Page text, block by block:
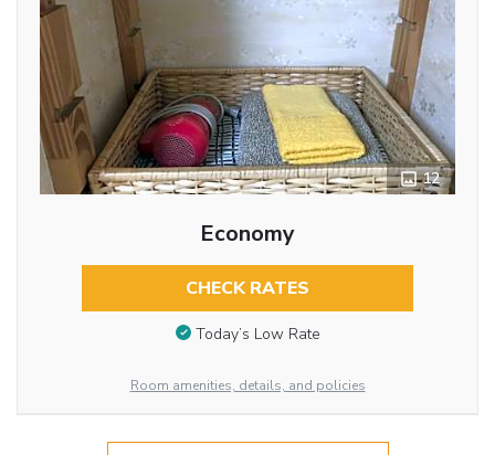
12
Economy
CHECK RATES
Today’s Low Rate
Room amenities, details, and policies